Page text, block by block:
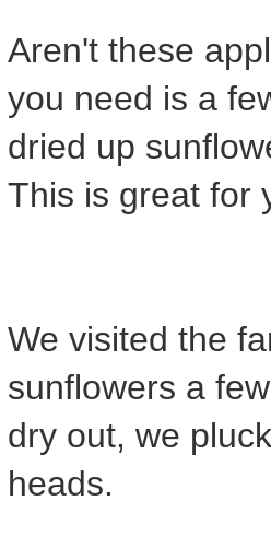
Aren't these
you need is a
dried up
This is great for
We visited the
sunflowers a
dry out, we
heads.